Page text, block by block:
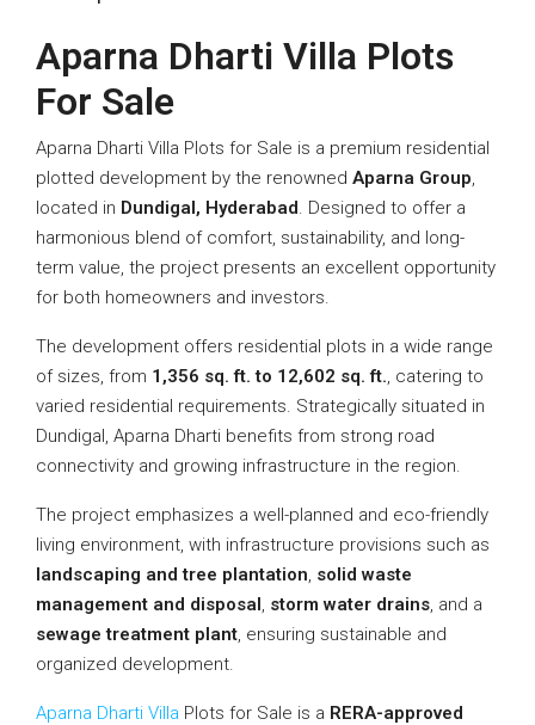
Aparna Dharti Villa Plots
For Sale
Aparna Dharti Villa Plots for Sale is a premium residential
plotted development by the renowned Aparna Group,
located in Dundigal, Hyderabad. Designed to offer a
harmonious blend of comfort, sustainability, and long-
term value, the project presents an excellent opportunity
for both homeowners and investors.
The development offers residential plots in a wide range
of sizes, from 1,356 sq. ft. to 12,602 sq. ft., catering to
varied residential requirements. Strategically situated in
Dundigal, Aparna Dharti benefits from strong road
connectivity and growing infrastructure in the region.
The project emphasizes a well-planned and eco-friendly
living environment, with infrastructure provisions such as
landscaping and tree plantation, solid waste
management and disposal, storm water drains, and a
sewage treatment plant, ensuring sustainable and
organized development.
Aparna Dharti Villa Plots for Sale is a RERA-approved